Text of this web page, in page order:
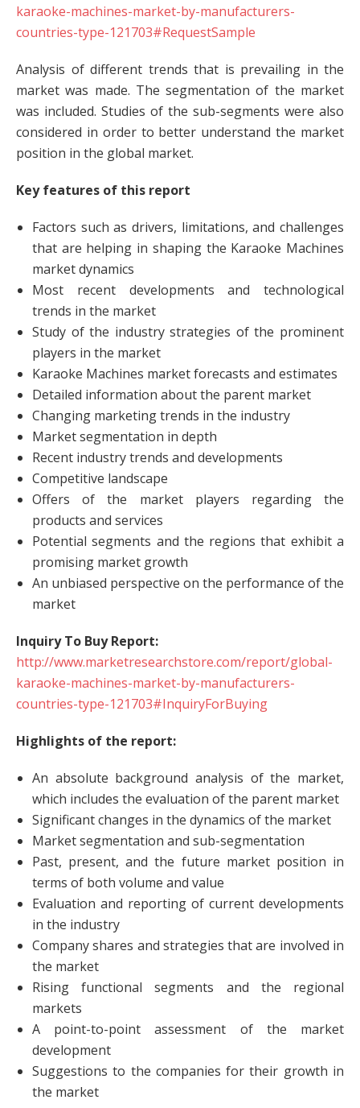
karaoke-machines-market-by-manufacturers-
countries-type-121703#RequestSample
Analysis of different trends that is prevailing in the
market was made. The segmentation of the market
was included. Studies of the sub-segments were also
considered in order to better understand the market
position in the global market.
Key features of this report
Factors such as drivers, limitations, and challenges
that are helping in shaping the Karaoke Machines
market dynamics
Most recent developments and technological
trends in the market
Study of the industry strategies of the prominent
players in the market
Karaoke Machines market forecasts and estimates
Detailed information about the parent market
Changing marketing trends in the industry
Market segmentation in depth
Recent industry trends and developments
Competitive landscape
Offers of the market players regarding the
products and services
Potential segments and the regions that exhibit a
promising market growth
An unbiased perspective on the performance of the
market
Inquiry To Buy Report:
http://www.marketresearchstore.com/report/global-
karaoke-machines-market-by-manufacturers-
countries-type-121703#InquiryForBuying
Highlights of the report:
An absolute background analysis of the market,
which includes the evaluation of the parent market
Significant changes in the dynamics of the market
Market segmentation and sub-segmentation
Past, present, and the future market position in
terms of both volume and value
Evaluation and reporting of current developments
in the industry
Company shares and strategies that are involved in
the market
Rising functional segments and the regional
markets
A point-to-point assessment of the market
development
Suggestions to the companies for their growth in
the market